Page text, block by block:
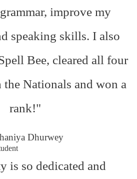
improve my
speaking skills. I also
Bee, cleared all four
the Nationals and won a
rank!"
Dhurwey
is so dedicated and